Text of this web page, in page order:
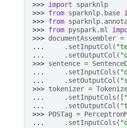
>>> import
sparknlp
>>> from sparknlp.base
>>> from
>>> from pyspark.ml
>>> documentAssembler =
...
. setInputCol (
...
. setOutputCol (
>>> sentence =
...
. setInputCols (
...
. setOutputCol (
>>> tokenizer =
...
. setInputCols ([
...
. setOutputCol (
>>> POSTag =
...
. setInputCols (